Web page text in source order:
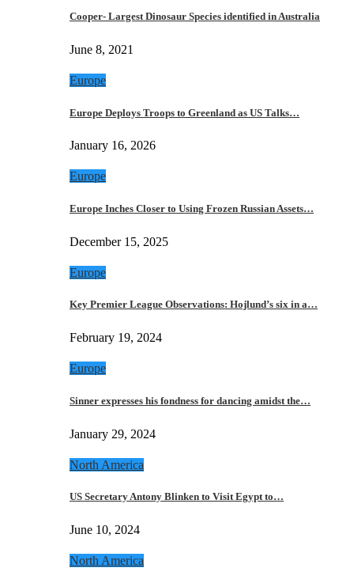
Cooper- Largest Dinosaur Species identified in Australia
June 8, 2021
Europe
Europe Deploys Troops to Greenland as US Talks…
January 16, 2026
Europe
Europe Inches Closer to Using Frozen Russian Assets…
December 15, 2025
Europe
Key Premier League Observations: Hojlund’s six in a…
February 19, 2024
Europe
Sinner expresses his fondness for dancing amidst the…
January 29, 2024
North America
US Secretary Antony Blinken to Visit Egypt to…
June 10, 2024
North America